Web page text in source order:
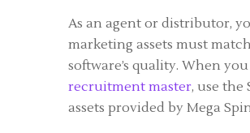
As an agent or distributor,
marketing assets must
software’s quality. When you
recruitment master, use the
assets provided by Mega